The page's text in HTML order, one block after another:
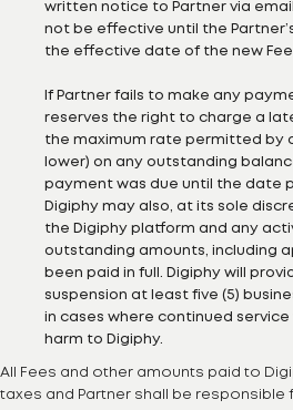
written notice to Partner via email
not be effective until the
the effective date of the new
If Partner fails to make any
reserves the right to charge a
the maximum rate permitted by
lower) on any outstanding
payment was due until the date
Digiphy may also, at its sole
the Digiphy platform and any
outstanding amounts, including
been paid in full. Digiphy will
suspension at least five (5)
in cases where continued service
harm to Digiphy.
All Fees and other amounts paid to
taxes and Partner shall be responsible